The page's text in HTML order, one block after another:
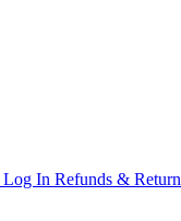
Log In Refunds &